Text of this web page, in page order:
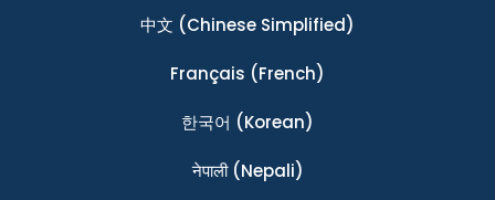
中文 (Chinese Simplified)
Français (French)
한국어 (Korean)
नेपाली(Nepali)